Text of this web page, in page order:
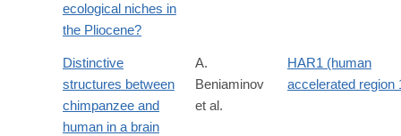
ecological niches in
the Pliocene?
Distinctive
structures between
chimpanzee and
human in a brain
A.
Beniaminov
et al.
HAR1 (human
accelerated region